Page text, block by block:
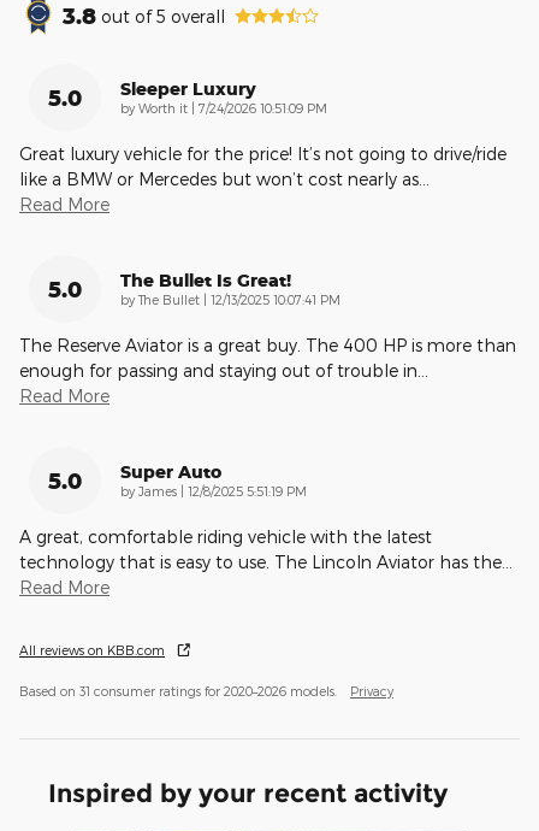
3.8 out of5 overall
5.0 Sleeper Luxury
by Worth it on
7/24/2026 10:51:09 PM
Great luxury vehicle for the price! It’s not going to drive/ride
like a BMW or Mercedes but won’t cost nearly as
Read More
5.0 The Bullet Is Great!
byThe Bullet on
12/13/2025 10:07:41 PM
The Reserve Aviator is a great buy. The 400 HP is more than
enough for passing and staying out of trouble in
Read More
5.0 Super Auto
by James on
12/8/2025 5:51:19 PM
A great, comfortable riding vehicle with the latest
technology that is easy to use. The Lincoln Aviator has the
Read More
All reviews on KBB.com
Based on 31 consumer ratings for 2020–2026 models. Privacy
Inspired by your recent activity